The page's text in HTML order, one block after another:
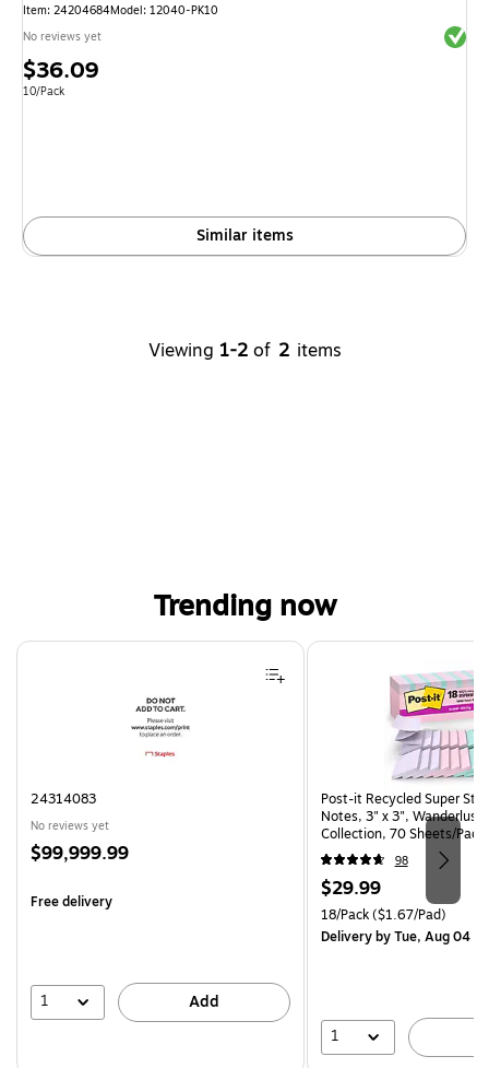
Item: 24204684Model: 12040-PK10
No reviews yet
Price
is
$36.09
Unit of measure 10/Pack
10/Pack
Similar items
Viewing 1-2 of 2 items
Trending now
Page 1 of 4
24314083
No reviews yet
Price
$99,999.99
Free delivery
1 Add
Post-it Recycled Super
Notes, 3" x 3", Wanderlust
Collection, 70 Sheets/Pad,
(R330-18SSNRPCP)
98
Price
is
$29.99
Unit of measure 18/Pack
18/Pack($1.67/Pad)
Deliveryby Tue, Aug 04
1